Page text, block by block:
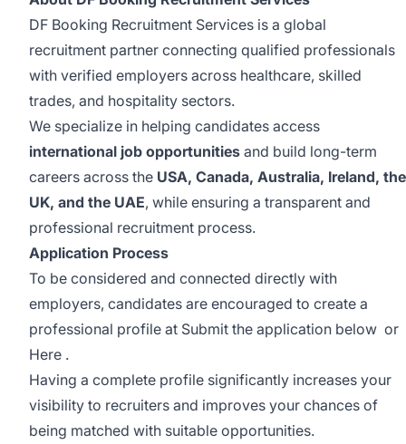
DF Booking Recruitment Services is a global
recruitment partner connecting qualified professionals
with verified employers across healthcare, skilled
trades, and hospitality sectors.
We specialize in helping candidates access
international job opportunities and build long-term
careers across the USA, Canada, Australia, Ireland, the
UK, and the UAE, while ensuring a transparent and
professional recruitment process.
Application Process
To be considered and connected directly with
employers, candidates are encouraged to create a
professional profile at Submit the application below or
Here .
Having a complete profile significantly increases your
visibility to recruiters and improves your chances of
being matched with suitable opportunities.